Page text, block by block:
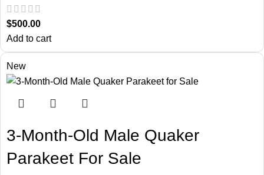
$500.00
Add to cart
New
3-Month-Old Male Quaker
Parakeet For Sale